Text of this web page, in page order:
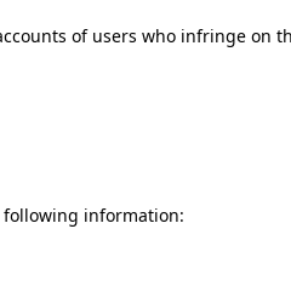
of users who infringe on
information: